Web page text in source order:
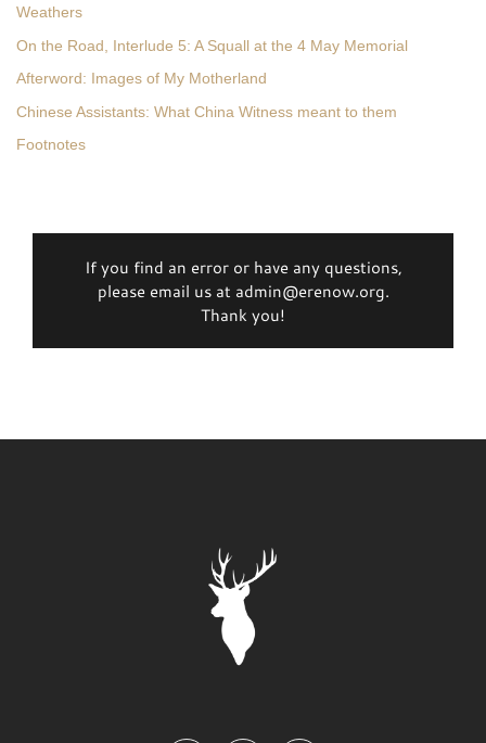
Weathers
On the Road, Interlude 5: A Squall at the 4 May Memorial
Afterword: Images of My Motherland
Chinese Assistants: What China Witness meant to them
Footnotes
If you find an error or have any questions,
please email us at admin@erenow.org.
Thank you!